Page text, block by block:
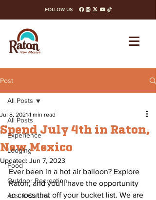
FOLLOW US facebook instagram x-twitter youtube tiktok
Post
All Posts
Experience
Lodging
Food
Outdoor Recreation
Arts & Culture
All Posts
Spend July 4th in Raton,
New Mexico
Jul 8, 2021 1 min read
Updated: Jun 7, 2023
Ever been in a hot air balloon? Explore
Raton, and you'll have the opportunity
to cross that off your bucket list. We are